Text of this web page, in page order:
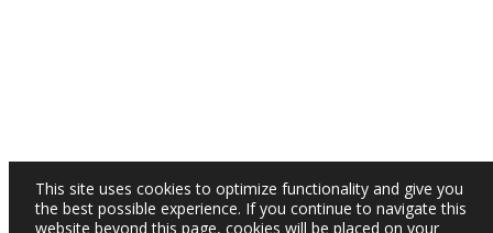
This site uses cookies to optimize functionality and give you
the best possible experience. If you continue to navigate this
website beyond this page, cookies will be placed on your